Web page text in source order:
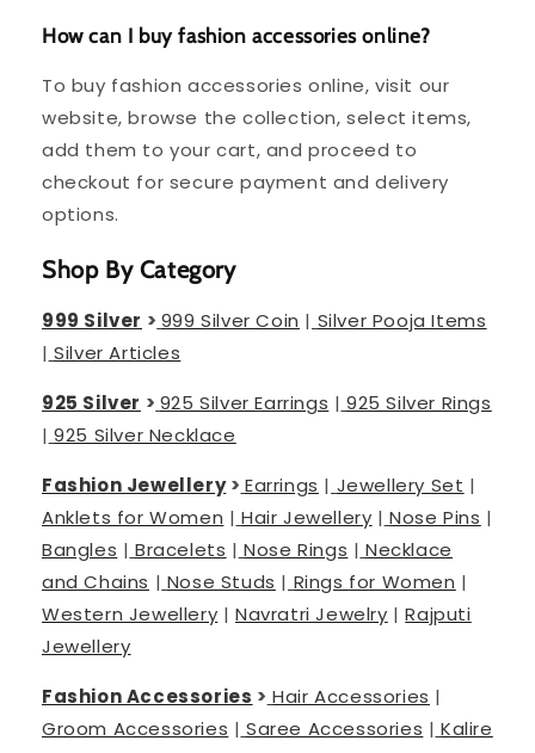
How can I buy fashion accessories online?
To buy fashion accessories online, visit our
website, browse the collection, select items,
add them to your cart, and proceed to
checkout for secure payment and delivery
options.
Shop By Category
999 Silver > 999 Silver Coin | Silver Pooja Items
| Silver Articles
925 Silver > 925 Silver Earrings | 925 Silver Rings
| 925 Silver Necklace
Fashion Jewellery> Earrings | Jewellery Set |
Anklets for Women | Hair Jewellery | Nose Pins |
Bangles | Bracelets | Nose Rings | Necklace
and Chains | Nose Studs | Rings for Women |
Western Jewellery |Navratri Jewelry |Rajputi
Jewellery
Fashion Accessories > Hair Accessories |
Groom Accessories | Saree Accessories | Kalire